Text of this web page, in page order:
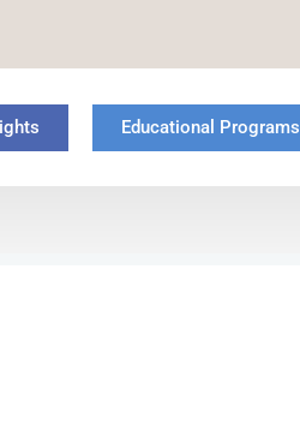
Educational Programs